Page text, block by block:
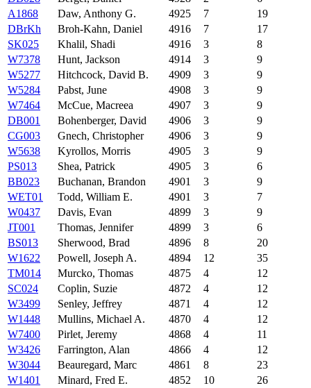
A1868
Daw, Anthony G. 4925 7
19
DBrKh
Broh-Kahn, Daniel 4916 7
17
SK025
Khalil, Shadi 4916 3
8
W7378
Hunt, Jackson 4914 3
9
W5277
Hitchcock, David B. 4909 3
9
W5284
Pabst, June 4908 3
9
W7464
McCue, Macreea 4907 3
9
DB001
Bohenberger, David 4906 3
9
CG003
Gnech, Christopher 4906 3
9
W5638
Kyrollos, Morris 4905 3
9
PS013
Shea, Patrick 4905 3
6
BB023
Buchanan, Brandon 4901 3
9
WET01
Todd, William E. 4901 3
7
W0437
Davis, Evan 4899 3
9
JT001
Thomas, Jennifer 4899 3
6
BS013
Sherwood, Brad 4896 8
20
W1622
Powell, Joseph A. 4894 12
35
TM014
Murcko, Thomas 4875 4
12
SC024
Coplin, Suzie 4872 4
12
W3499
Senley, Jeffrey 4871 4
12
W1448
Mullins, Michael A. 4870 4
12
W7400
Pirlet, Jeremy 4868 4
11
W3426
Farrington, Alan 4866 4
12
W3044
Beauregard, Marc 4861 8
23
W1401
Minard, Fred E. 4852 10
26